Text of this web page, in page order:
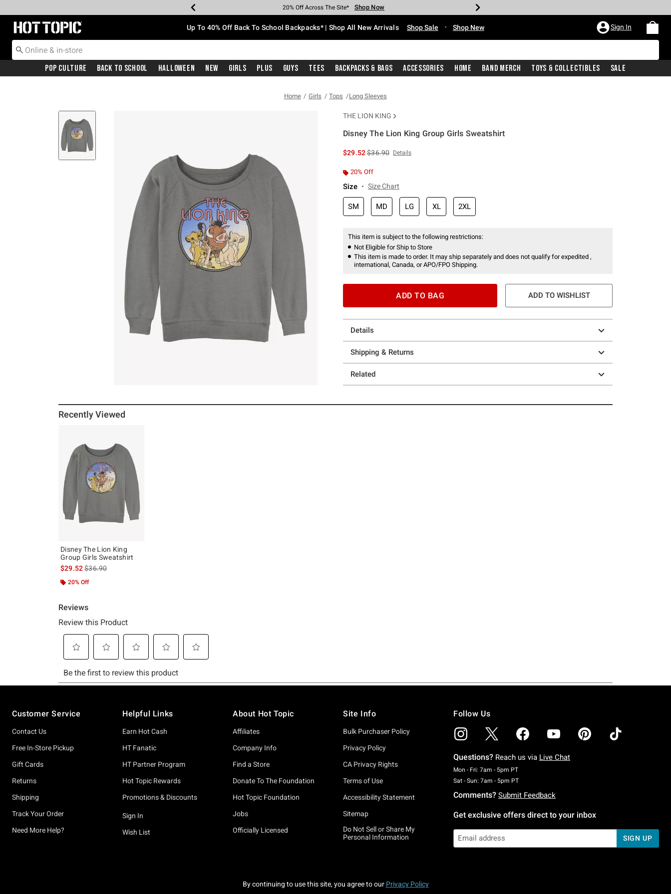
Earn Hot Cash Every $40 Spent* Shop Now
20% Off Across The Site* Shop Now
Up To 50% Off Select Styles* Shop Now
Up To 60% Off Clearance* Shop Now
Free Pickup In-Store* Shop Now
Free Shipping With $75 Purchase* Shop Now
Redirect to Hot Topic Home Page Up To 40% Off Back To School Backpacks* | Shop All New Arrivals Shop Sale • Shop New Sign In
Pop Culture Back To School Halloween New Girls Plus Guys Tees Backpacks & Bags Accessories Home Band Merch Toys & Collectibles Sale
Home Girls Tops Long Sleeves
THE LION KING
Disney The Lion King Group Girls Sweatshirt
$29.52is sales price, the original price is
$36.90 Details
20% Off
Size Size Chart
SM MD LG XL 2XL
This item is subject to the following restrictions:
Not Eligible for Ship to Store
This item is made to order. It may ship separately and does not qualify for expedited ,
international, Canada, or APO/FPO Shipping.
ADD TO BAG ADD TO WISHLIST
Details
Shipping & Returns
Related
Recently Viewed
Disney The Lion King
Group Girls Sweatshirt
$29.52is sales price, the original price is
$36.90
20% Off
Customer Service
Contact Us
Free In-Store Pickup
Gift Cards
Returns
Shipping
Track Your Order
Need More Help?
Helpful Links
Earn Hot Cash
HT Fanatic
HT Partner Program
Hot Topic Rewards
Promotions & Discounts
Sign In
Wish List
About Hot Topic
Affiliates
Company Info
Find a Store
Donate To The Foundation
Hot Topic Foundation
Jobs
Officially Licensed
Site Info
Bulk Purchaser Policy
Privacy Policy
CA Privacy Rights
Terms of Use
Accessibility Statement
Sitemap
Do Not Sell or Share My
Personal Information
Follow Us
Questions? Reach us via Live Chat
Mon - Fri: 7am - 5pm PTMonday To Friday: 7 AM To 5 PM Pacific Time
Sat - Sun: 7am - 5pm PTSaturday To Sunday: 7 AM To 5 PM Pacific Time
Comments? Submit Feedback
Get exclusive offers direct to your inbox
SIGN UP
By continuing to use this site, you agree to our Privacy Policy